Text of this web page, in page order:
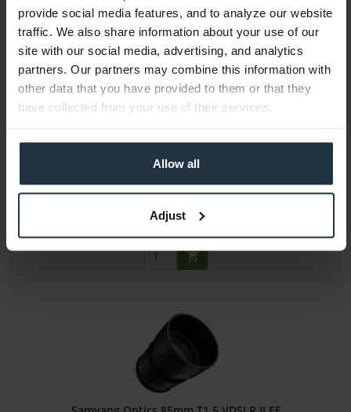
provide social media features, and to analyze our website
traffic. We also share information about your use of our
site with our social media, advertising, and analytics
partners. Our partners may combine this information with
other data that you have provided to them or that they
have collected from your use of their services.
Allow all
Adjust
Samyang V-AF 45mm T1.9 - E-Mount
Article number: 12317929
€453.77